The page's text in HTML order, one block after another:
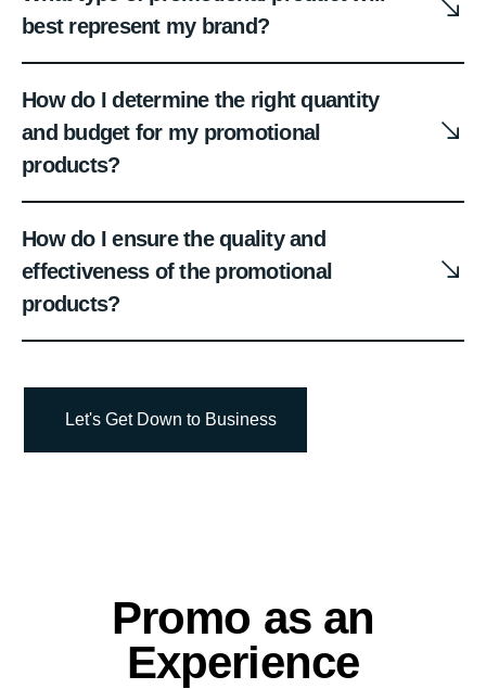
best represent my brand?
How do I determine the right quantity
and budget for my promotional
products?
How do I ensure the quality and
effectiveness of the promotional
products?
Let's Get Down to Business
Promo as an
Experience